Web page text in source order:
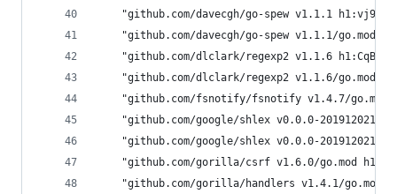
"github.com/davecgh/go-spew v1.1.1
"github.com/davecgh/go-spew v1.1.1/go.mod
"github.com/dlclark/regexp2 v1.1.6
"github.com/dlclark/regexp2 v1.1.6/go.mod
"github.com/fsnotify/fsnotify v1.4.7/
"github.com/google/shlex v0.0.0-
"github.com/google/shlex v0.0.0-
"github.com/gorilla/csrf v1.6.0/go.mod
"github.com/gorilla/handlers v1.4.1/go.mod